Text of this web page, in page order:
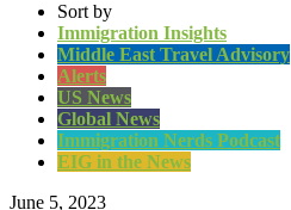
Sort by
Immigration Insights
Middle East Travel Advisory
Alerts
US News
Global News
Immigration Nerds Podcast
EIG in the News
June 5, 2023